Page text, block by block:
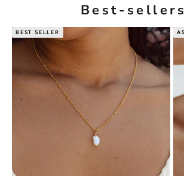
Best-sellers
BEST SELLER